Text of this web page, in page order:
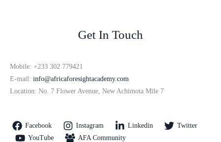
Get In Touch
Mobile: +233 302 779421
E-mail: info@africaforesightacademy.com
Location: No. 7 Flower Avenue, New Achimota Mile 7
Facebook Instagram Linkedin
Twitter
YouTube
AFA Community